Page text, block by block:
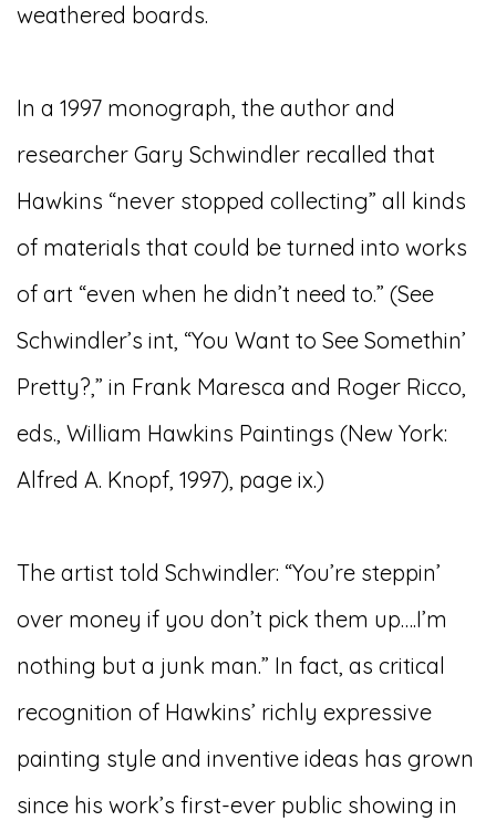
weathered boards.
In a 1997 monograph, the author and
researcher Gary Schwindler recalled that
Hawkins “never stopped collecting” all kinds
of materials that could be turned into works
of art “even when he didn’t need to.” (See
Schwindler’s int, “You Want to See Somethin’
Pretty?,” in Frank Maresca and Roger Ricco,
eds., William Hawkins Paintings (New York:
Alfred A. Knopf, 1997), page ix.)
The artist told Schwindler: “You’re steppin’
over money if you don’t pick them up….I’m
nothing but a junk man.” In fact, as critical
recognition of Hawkins’ richly expressive
painting style and inventive ideas has grown
since his work’s first-ever public showing in